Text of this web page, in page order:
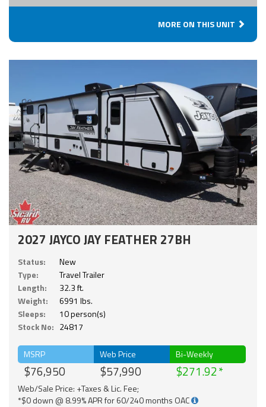
MORE ON THIS UNIT
2027 JAYCO JAY FEATHER 27BH
Status:
New
Type:
Travel Trailer
Length:
32.3 ft.
Weight:
6991 lbs.
Sleeps:
10 person(s)
Stock No: 24817
MSRP
$76,950
Web Price
$57,990
Bi-Weekly
$271.92
Web/Sale Price: +Taxes & Lic. Fee;
*$0 down @ 8.99% APR for 60/240 months OAC